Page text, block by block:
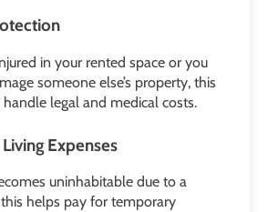
in your rented space or you
someone else’s property, this
legal and medical costs.
Expenses
uninhabitable due to a
helps pay for temporary